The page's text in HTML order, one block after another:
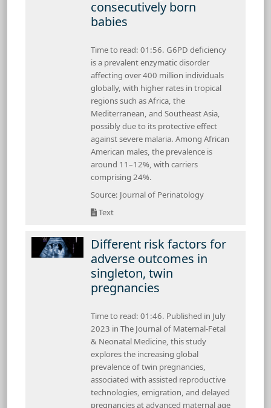
consecutively born
babies
Time to read: 01:56. G6PD deficiency
is a prevalent enzymatic disorder
affecting over 400 million individuals
globally, with higher rates in tropical
regions such as Africa, the
Mediterranean, and Southeast Asia,
possibly due to its protective effect
against severe malaria. Among African
American males, the prevalence is
around 11–12%, with carriers
comprising 24%.
Source: Journal of Perinatology
Text
Different risk factors for
adverse outcomes in
singleton, twin
pregnancies
Time to read: 01:46. Published in July
2023 in The Journal of Maternal-Fetal
& Neonatal Medicine, this study
explores the increasing global
prevalence of twin pregnancies,
associated with assisted reproductive
technologies, emigration, and delayed
pregnancies at advanced maternal age